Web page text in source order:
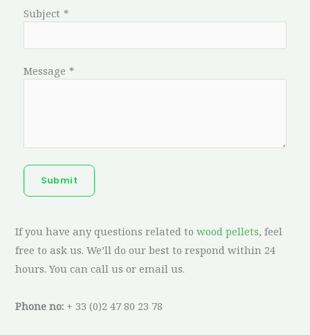
Subject *
Message *
Submit
If you have any questions related towood pellets, feel
free to ask us. We’ll do our best to respond within 24
hours. You can call us or email us.
Phone no: + 33 (0)2 47 80 23 78